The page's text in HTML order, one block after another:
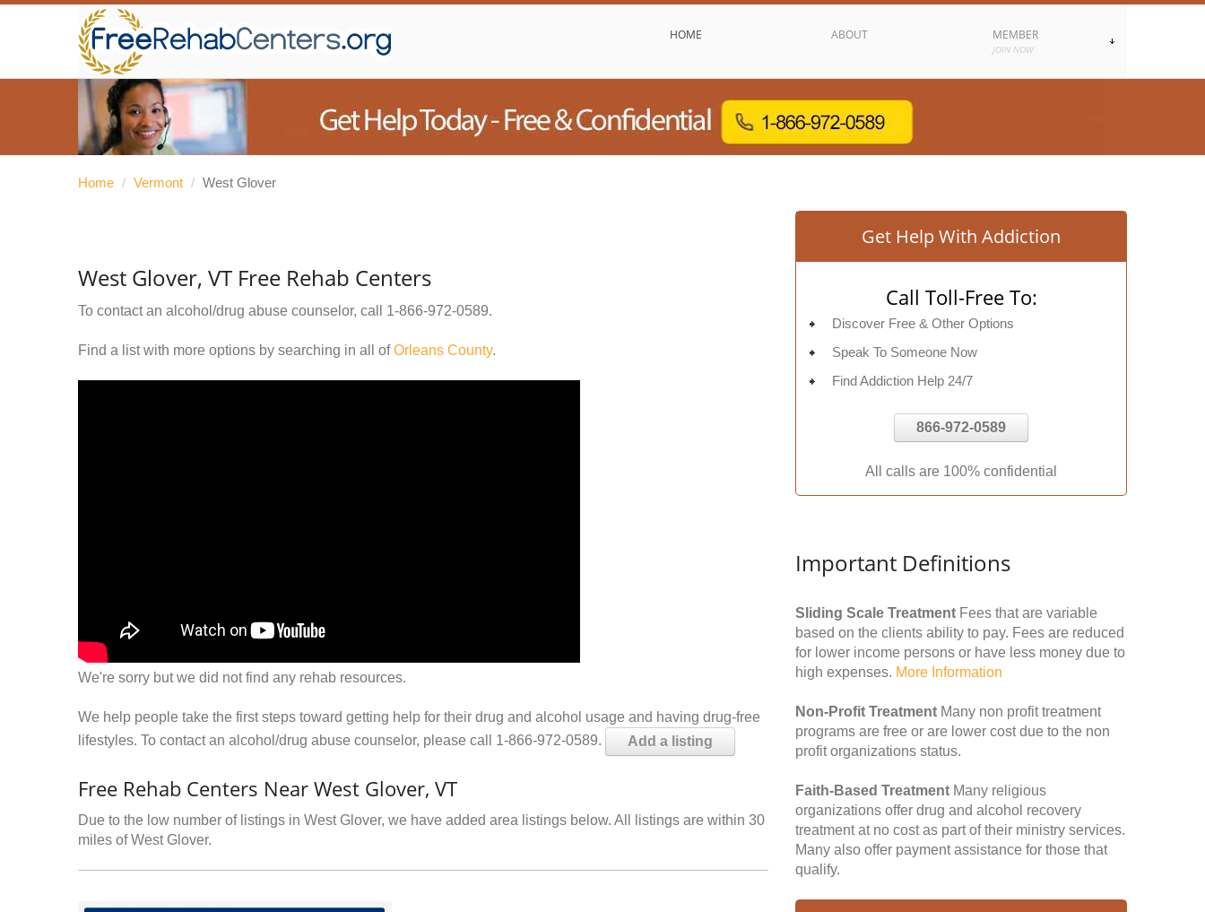
HOME ABOUT MEMBER
JOIN NOW
Home / Vermont / West Glover
West Glover, VT Free Rehab Centers
To contact an alcohol/drug abuse counselor, call 1-866-972-0589.
Find a list with more options by searching in all ofOrleans County.
We're sorry but we did not find any rehab resources.
We help people take the first steps toward getting help for their drug and alcohol usage and having drug-free
lifestyles. To contact an alcohol/drug abuse counselor, please call 1-866-972-0589.
Add a listing
Free Rehab Centers Near West Glover, VT
Due to the low number of listings in West Glover, we have added area listings below. All listings are within 30
miles of West Glover.
Get Help With Addiction
Call Toll-Free To:
Discover Free & Other Options
Speak To Someone Now
Find Addiction Help 24/7
866-972-0589
All calls are 100% confidential
Important Definitions
Sliding Scale Treatment Fees that are variable
based on the clients ability to pay. Fees are reduced
for lower income persons or have less money due to
high expenses. More Information
Non-Profit Treatment Many non profit treatment
programs are free or are lower cost due to the non
profit organizations status.
Faith-Based Treatment Many religious
organizations offer drug and alcohol recovery
treatment at no cost as part of their ministry services.
Many also offer payment assistance for those that
qualify.